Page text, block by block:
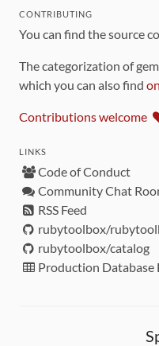
CONTRIBUTING
You can find the source
The categorization of
which you can also find
Contributions welcome
LINKS
Code of Conduct
Community Chat
RSS Feed
rubytoolbox/
rubytoolbox/catalog
Production Database